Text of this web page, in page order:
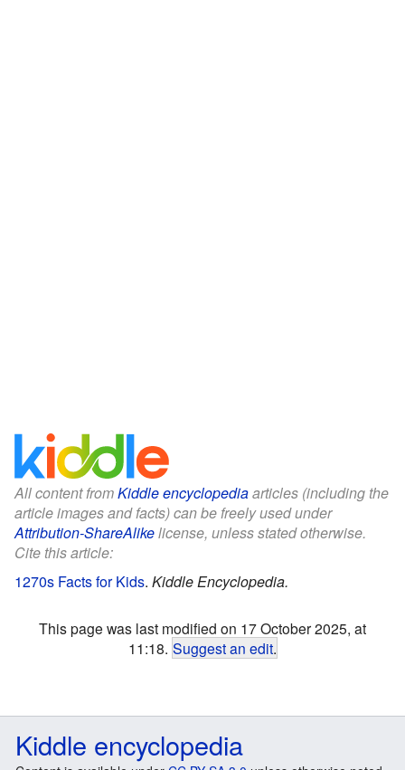
All content fromKiddle encyclopediaarticles (including the
article images and facts) can be freely used under
Attribution-ShareAlikelicense, unless stated otherwise.
Cite this article:
1270s Facts for Kids. Kiddle Encyclopedia.
This page was last modified on 17 October 2025, at
11:18. Suggest an edit.
Kiddle encyclopedia